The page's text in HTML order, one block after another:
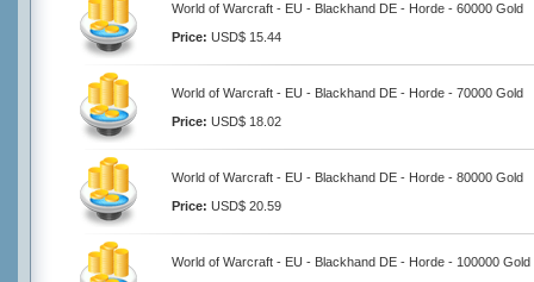
World of Warcraft - EU - Blackhand DE - Horde - 60000 Gold
Price: USD$ 15.44
World of Warcraft - EU - Blackhand DE - Horde - 70000 Gold
Price: USD$ 18.02
World of Warcraft - EU - Blackhand DE - Horde - 80000 Gold
Price: USD$ 20.59
World of Warcraft - EU - Blackhand DE - Horde - 100000 Gold